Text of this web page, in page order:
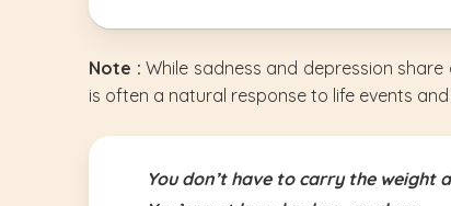
Note : While sadness and depression
is often a natural response to life events
You don’t have to carry the weight